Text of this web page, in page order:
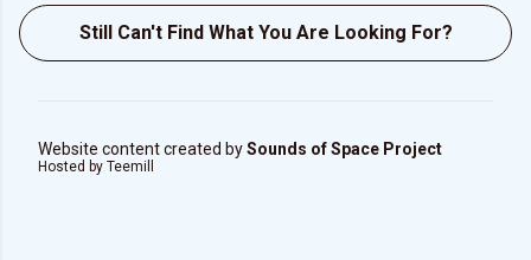
Still Can't Find What You Are Looking For?
Website content created bySounds of Space Project
Hosted by Teemill